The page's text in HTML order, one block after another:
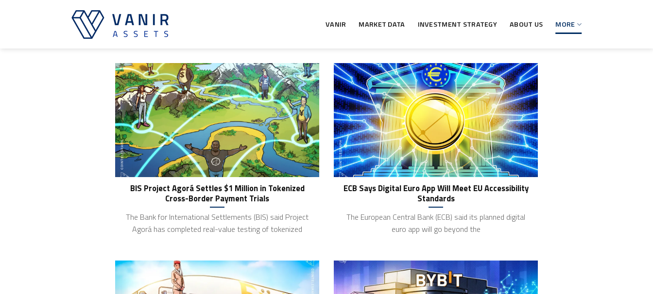
VANIR MARKET DATA INVESTMENT STRATEGY ABOUT US MORE
BIS Project Agorá Settles $1 Million in Tokenized
Cross-Border Payment Trials
The Bank for International Settlements (BIS) said Project
Agorá has completed real-value testing of tokenized
ECB Says Digital Euro App Will Meet EU Accessibility
Standards
The European Central Bank (ECB) said its planned digital
euro app will go beyond the